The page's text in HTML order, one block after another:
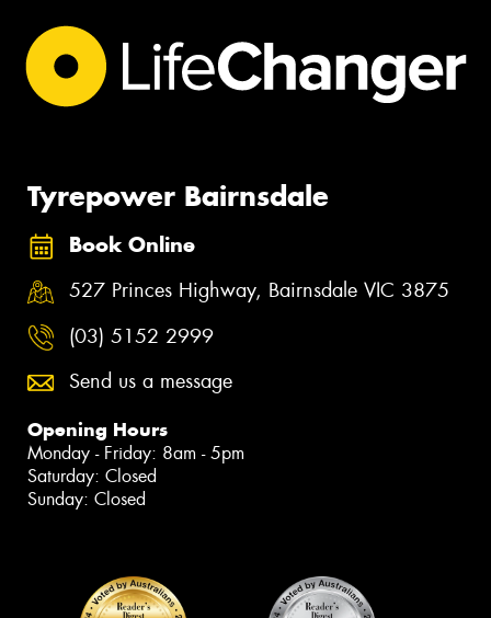
Tyrepower Bairnsdale
Book Online
527 Princes Highway, Bairnsdale VIC 3875
(03) 5152 2999
Send us a message
Opening Hours
Monday - Friday: 8am - 5pm
Saturday: Closed
Sunday: Closed